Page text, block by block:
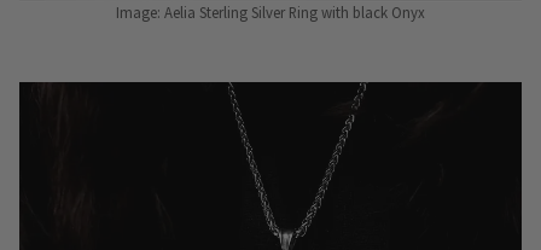
Image: Aelia Sterling Silver Ring with black Onyx